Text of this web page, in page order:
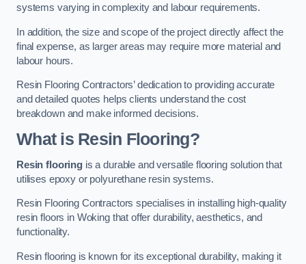
systems varying in complexity and labour requirements.
In addition, the size and scope of the project directly affect the
final expense, as larger areas may require more material and
labour hours.
Resin Flooring Contractors’ dedication to providing accurate
and detailed quotes helps clients understand the cost
breakdown and make informed decisions.
What is Resin Flooring?
Resin flooringis a durable and versatile flooring solution that
utilises epoxy or polyurethane resin systems.
Resin Flooring Contractors specialises in installing high-quality
resin floors in Woking that offer durability, aesthetics, and
functionality.
Resin flooring is known for its exceptional durability, making it